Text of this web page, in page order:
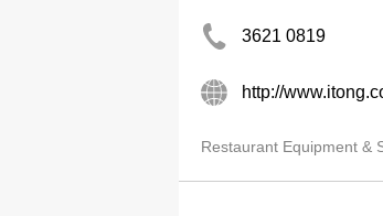
3621 0819
http://
Restaurant Equipment &